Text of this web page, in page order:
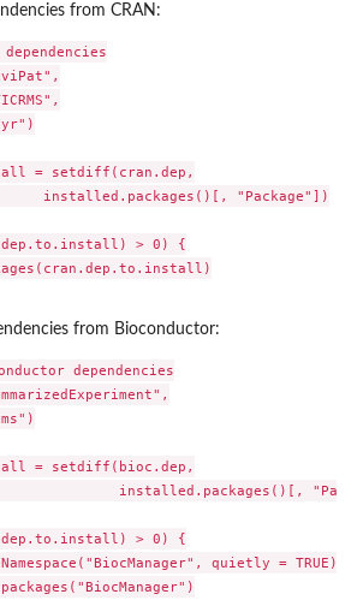
from CRAN:
= setdiff(cran.dep,
installed.packages()[, "Package"])
> 0) {
from Bioconductor:
dependencies
= setdiff(bioc.dep,
installed.packages()[,
> 0) {
quietly = TRUE))